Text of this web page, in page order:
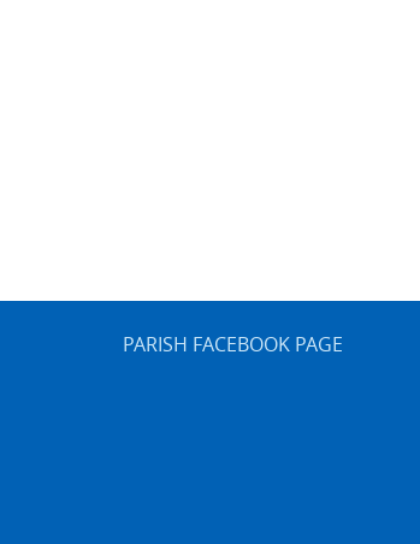
PARISH FACEBOOK PAGE